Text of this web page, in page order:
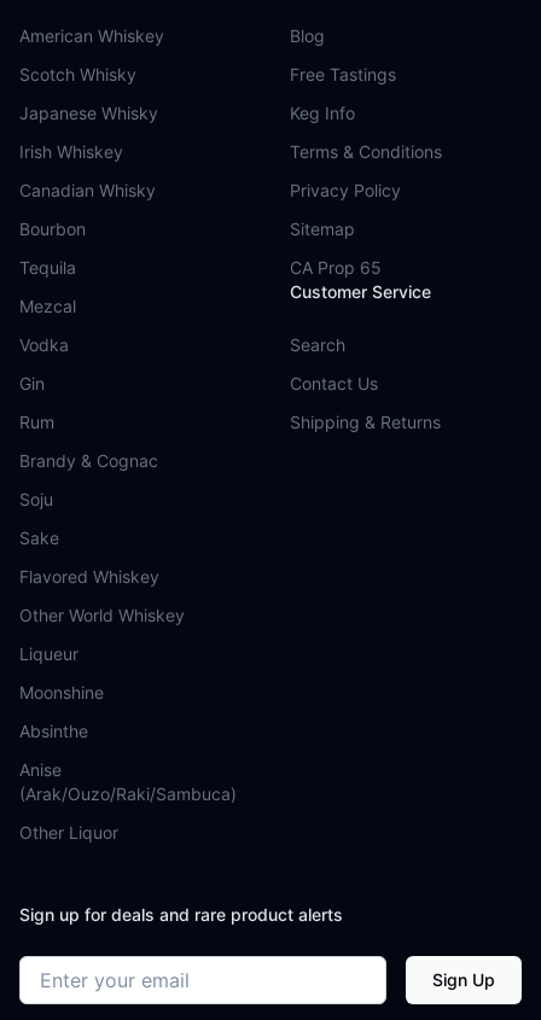
American Whiskey
Scotch Whisky
Japanese Whisky
Irish Whiskey
Canadian Whisky
Bourbon
Tequila
Mezcal
Vodka
Gin
Rum
Brandy & Cognac
Soju
Sake
Flavored Whiskey
Other World Whiskey
Liqueur
Moonshine
Absinthe
Anise
(Arak/Ouzo/Raki/Sambuca)
Other Liquor
Blog
Free Tastings
Keg Info
Terms & Conditions
Privacy Policy
Sitemap
CA Prop 65
Customer Service
Search
Contact Us
Shipping & Returns
Sign up for deals and rare product alerts
Email address Sign Up